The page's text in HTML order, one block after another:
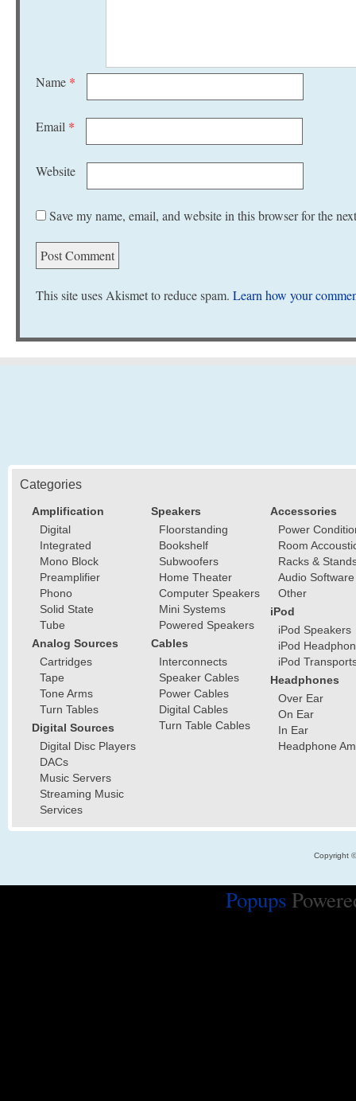
Name *
Email *
Website
Save my name, email, and website in this browser for the
This site uses Akismet to reduce spam. Learn how your
Categories
Amplification
Digital
Integrated
Mono Block
Preamplifier
Phono
Solid State
Tube
Analog Sources
Cartridges
Tape
Tone Arms
Turn Tables
Digital Sources
Digital Disc Players
DACs
Music Servers
Streaming Music
Services
Speakers
Floorstanding
Bookshelf
Subwoofers
Home Theater
Computer Speakers
Mini Systems
Powered Speakers
Cables
Interconnects
Speaker Cables
Power Cables
Digital Cables
Turn Table Cables
Accessories
Power
Room
Racks &
Audio Software
Other
iPod
iPod Speakers
iPod
iPod
Headphones
Over Ear
On Ear
In Ear
Headphone
Copyright
Popups